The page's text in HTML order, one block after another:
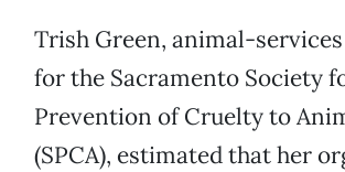
Trish Green, animal-
for the Sacramento Society
Prevention of Cruelty to
(SPCA), estimated that her